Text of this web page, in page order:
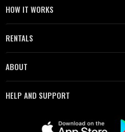
HOW IT WORKS
RENTALS
ABOUT
HELP AND SUPPORT